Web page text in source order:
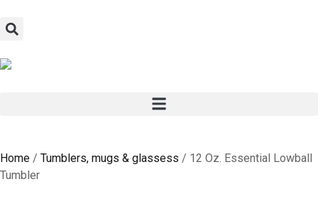
Home / Tumblers, mugs & glassess / 12 Oz. Essential Lowball
Tumbler